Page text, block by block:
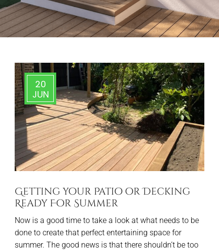
20
JUN
Getting your Patio or Decking
Ready For Summer
Now is a good time to take a look at what needs to be
done to create that perfect entertaining space for
summer. The good news is that there shouldn’t be too